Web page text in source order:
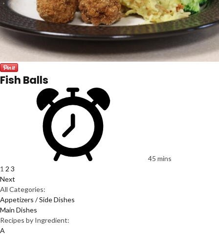
Fish Balls
45 mins
1 2 3
Next
All Categories:
Appetizers / Side Dishes
Main Dishes
Recipes by Ingredient:
A